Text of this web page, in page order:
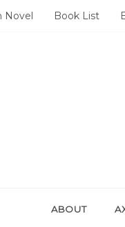
Novel Book List
ABOUT